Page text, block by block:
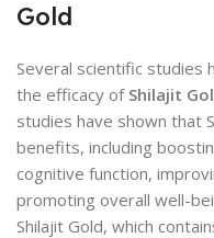
Gold
Several scientific studies
the efficacy of Shilajit
studies have shown that
benefits, including
cognitive function,
promoting overall well-
Shilajit Gold, which